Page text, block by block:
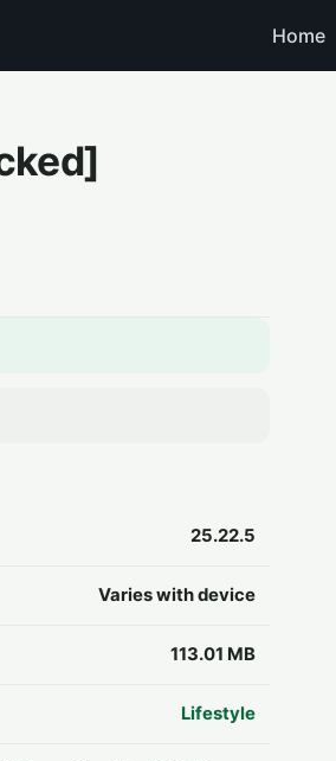
Home
25.22.5
Varies with device
113.01 MB
Lifestyle